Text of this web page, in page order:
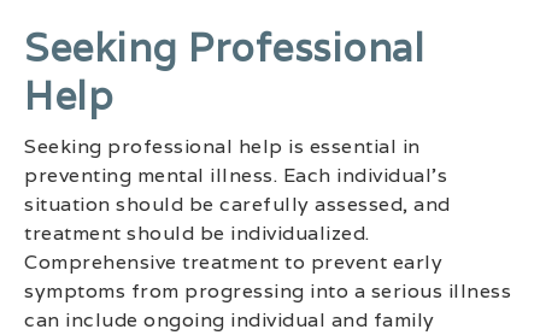
Seeking Professional
Help
Seeking professional help is essential in
preventing mental illness. Each individual’s
situation should be carefully assessed, and
treatment should be individualized.
Comprehensive treatment to prevent early
symptoms from progressing into a serious illness
can include ongoing individual and family